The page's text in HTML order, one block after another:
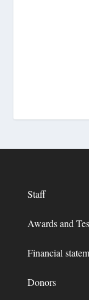
Staff
Awards and
Financial
Donors